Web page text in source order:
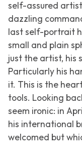
self-assured
dazzling
last self-portrait
small and plain
just the artist, his
Particularly his
it. This is the
tools. Looking
seem ironic: in
his international
welcomed but